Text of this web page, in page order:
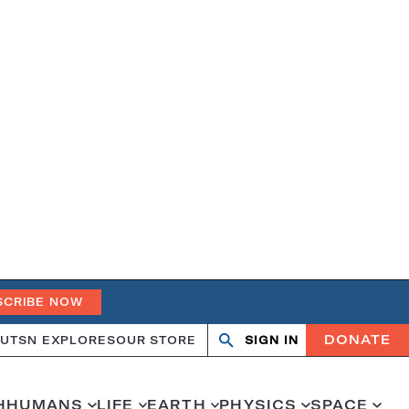
NOW
SN EXPLORESOUR STORE
OpenClose
SIGN IN DONATE
HUMANS LIFE EARTH PHYSICS SPACE